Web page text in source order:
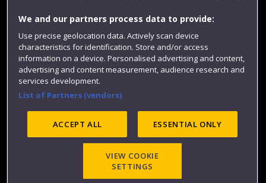
Website feedback
Accessibility Privacy
©2025 UWE Bristol
We and our partners process data to provide:
Use precise geolocation data. Actively scan device
characteristics for identification. Store and/or access
information on a device. Personalised advertising and content,
advertising and content measurement, audience research and
services development.
List of Partners (vendors)
ACCEPT ALL ESSENTIAL ONLY
VIEW COOKIE
SETTINGS